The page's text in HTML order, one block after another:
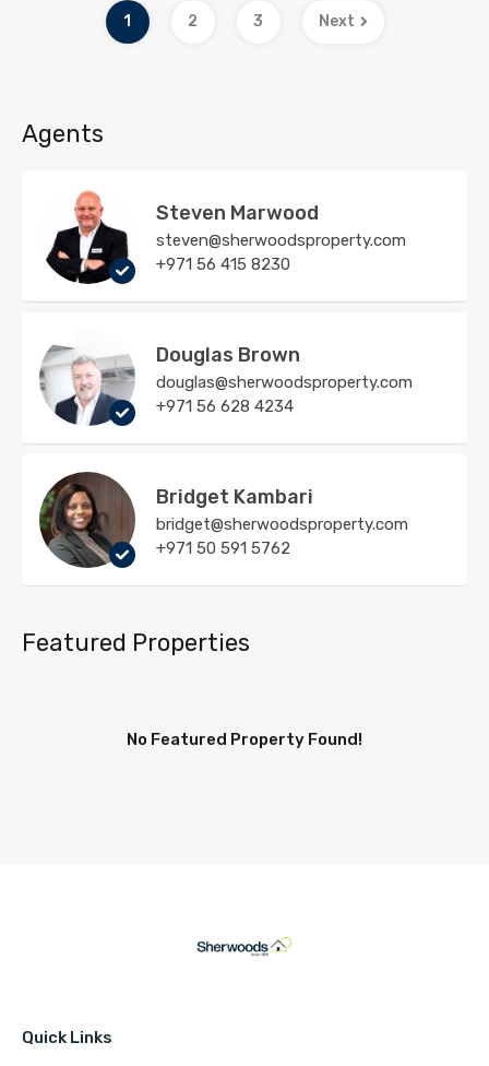
1 2 3 Next
Agents
Steven Marwood
steven@sherwoodsproperty.com
+971 56 415 8230
Douglas Brown
douglas@sherwoodsproperty.com
+971 56 628 4234
Bridget Kambari
bridget@sherwoodsproperty.com
+971 50 591 5762
Featured Properties
No Featured Property Found!
Quick Links